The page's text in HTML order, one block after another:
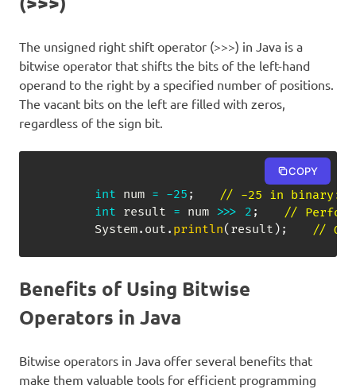
The unsigned right shift operator (>>>) in Java is a
bitwise operator that shifts the bits of the left-hand
operand to the right by a specified number of positions.
The vacant bits on the left are filled with zeros,
regardless of the sign bit.
int num = -25 ;
// -25 in binary:
int result = num >>> 2 ;
//
System. out . println( result ) ; //
COPY
Benefits of Using Bitwise
Operators in Java
Bitwise operators in Java offer several benefits that
make them valuable tools for efficient programming